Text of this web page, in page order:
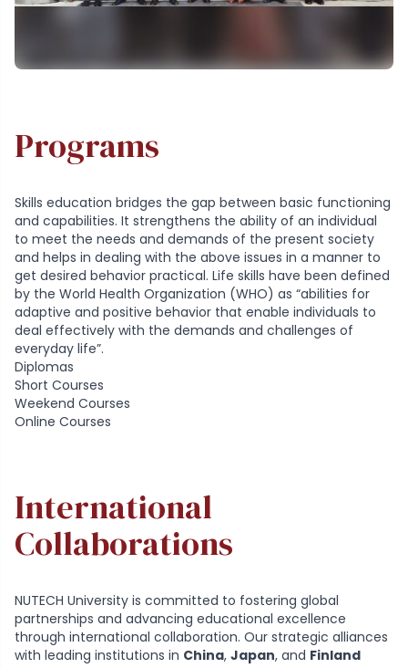
Programs
Skills education bridges the gap between basic functioning
and capabilities. It strengthens the ability of an individual
to meet the needs and demands of the present society
and helps in dealing with the above issues in a manner to
get desired behavior practical. Life skills have been defined
by the World Health Organization (WHO) as “abilities for
adaptive and positive behavior that enable individuals to
deal effectively with the demands and challenges of
everyday life”.
Diplomas
Short Courses
Weekend Courses
Online Courses
International
Collaborations
NUTECH University is committed to fostering global
partnerships and advancing educational excellence
through international collaboration. Our strategic alliances
with leading institutions in China, Japan, and Finland